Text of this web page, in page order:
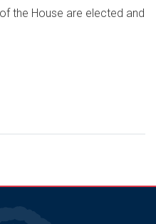
the House are elected and